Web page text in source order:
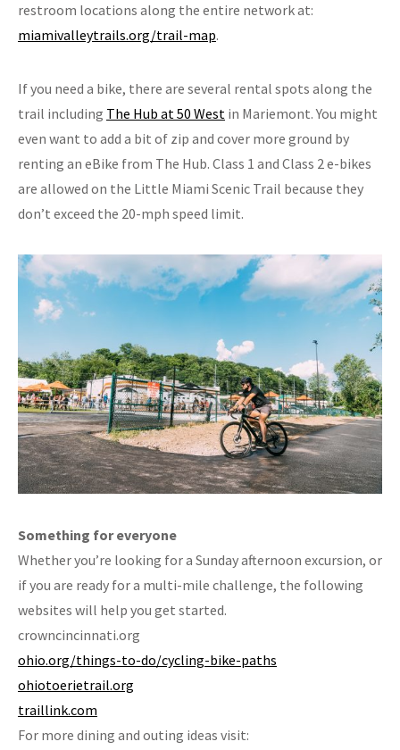
restroom locations along the entire network at:
miamivalleytrails.org/trail-map.
If you need a bike, there are several rental spots along the
trail including The Hub at 50 West in Mariemont. You might
even want to add a bit of zip and cover more ground by
renting an eBike from The Hub. Class 1 and Class 2 e-bikes
are allowed on the Little Miami Scenic Trail because they
don’t exceed the 20-mph speed limit.
Something for everyone
Whether you’re looking for a Sunday afternoon excursion, or
if you are ready for a multi-mile challenge, the following
websites will help you get started.
crowncincinnati.org
ohio.org/things-to-do/cycling-bike-paths
ohiotoerietrail.org
traillink.com
For more dining and outing ideas visit: